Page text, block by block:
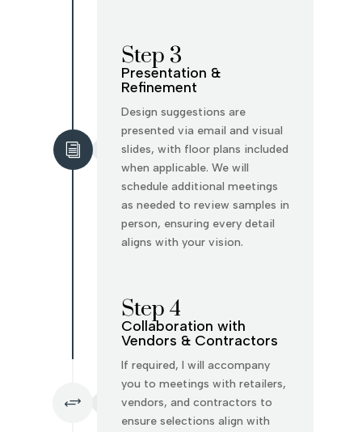
i
Step 3
Presentation &
Refinement
Design suggestions are
presented via email and visual
slides, with floor plans included
when applicable. We will
schedule additional meetings
as needed to review samples in
person, ensuring every detail
aligns with your vision.
+
Step 4
Collaboration with
Vendors & Contractors
If required, I will accompany
you to meetings with retailers,
vendors, and contractors to
ensure selections align with